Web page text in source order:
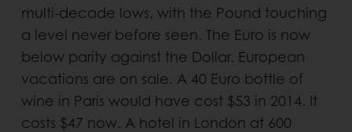
multi-decade lows, with the Pound touching
a level never before seen. The Euro is now
below parity against the Dollar. European
vacations are on sale. A 40 Euro bottle of
wine in Paris would have cost $53 in 2014. It
costs $47 now. A hotel in London at 600